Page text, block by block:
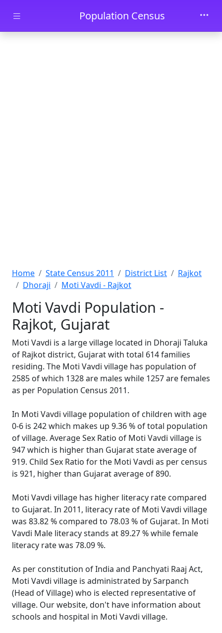
Skip to main contentPopulation Census
Home State Census 2011 District List
Rajkot
Dhoraji
Moti Vavdi - Rajkot
Moti Vavdi Population -
Rajkot, Gujarat
Moti Vavdi is a large village located in Dhoraji Taluka
of Rajkot district, Gujarat with total 614 families
residing. The Moti Vavdi village has population of
2585 of which 1328 are males while 1257 are females
as per Population Census 2011.
In Moti Vavdi village population of children with age
0-6 is 242 which makes up 9.36 % of total population
of village. Average Sex Ratio of Moti Vavdi village is
947 which is higher than Gujarat state average of
919. Child Sex Ratio for the Moti Vavdi as per census
is 921, higher than Gujarat average of 890.
Moti Vavdi village has higher literacy rate compared
to Gujarat. In 2011, literacy rate of Moti Vavdi village
was 83.82 % compared to 78.03 % of Gujarat. In Moti
Vavdi Male literacy stands at 89.27 % while female
literacy rate was 78.09 %.
As per constitution of India and Panchyati Raaj Act,
Moti Vavdi village is administrated by Sarpanch
(Head of Village) who is elected representative of
village. Our website, don't have information about
schools and hospital in Moti Vavdi village.